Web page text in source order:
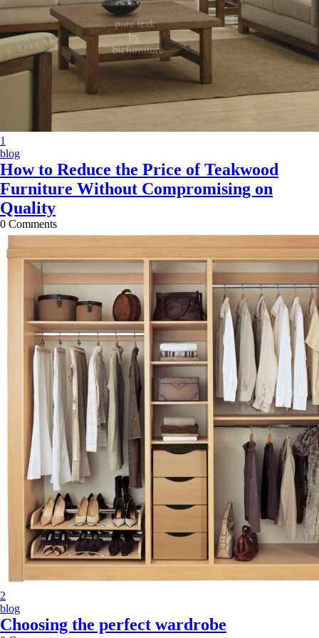
1
blog
How to Reduce the Price of Teakwood
Furniture Without Compromising on
Quality
0 Comments
2
blog
Choosing the perfect wardrobe